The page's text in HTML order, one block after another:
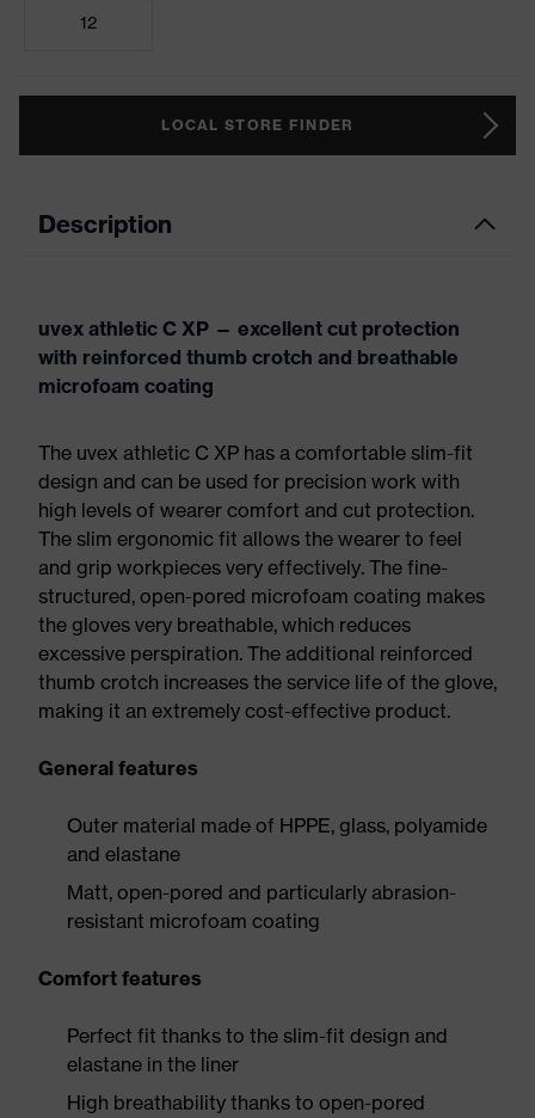
12
LOCAL STORE FINDER
Description
uvex athletic C XP — excellent cut protection
with reinforced thumb crotch and breathable
microfoam coating
The uvex athletic C XP has a comfortable slim-fit
design and can be used for precision work with
high levels of wearer comfort and cut protection.
The slim ergonomic fit allows the wearer to feel
and grip workpieces very effectively. The fine-
structured, open-pored microfoam coating makes
the gloves very breathable, which reduces
excessive perspiration. The additional reinforced
thumb crotch increases the service life of the glove,
making it an extremely cost-effective product.
General features
Outer material made of HPPE, glass, polyamide
and elastane
Matt, open-pored and particularly abrasion-
resistant microfoam coating
Comfort features
Perfect fit thanks to the slim-fit design and
elastane in the liner
High breathability thanks to open-pored